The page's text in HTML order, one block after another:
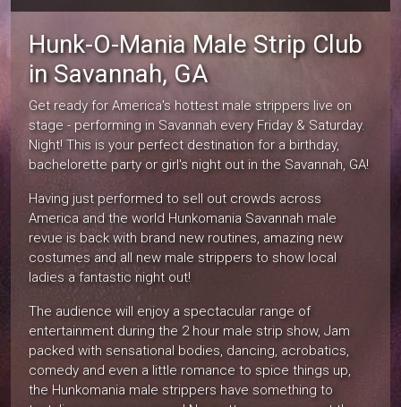
Hunk-O-Mania Male Strip Club
in Savannah, GA
Get ready for America's hottest male strippers live on
stage - performing in Savannah every Friday & Saturday.
Night! This is your perfect destination for a birthday,
bachelorette party or girl's night out in the Savannah, GA!
Having just performed to sell out crowds across
America and the world Hunkomania Savannah male
revue is back with brand new routines, amazing new
costumes and all new male strippers to show local
ladies a fantastic night out!
The audience will enjoy a spectacular range of
entertainment during the 2 hour male strip show, Jam
packed with sensational bodies, dancing, acrobatics,
comedy and even a little romance to spice things up,
the Hunkomania male strippers have something to